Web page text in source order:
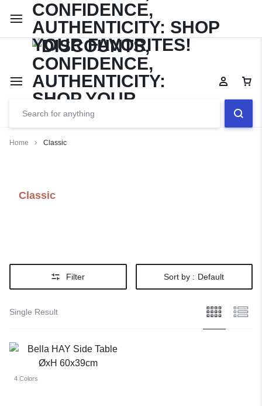
Limited Time Only: Up to 60% off Dining Furniture
Home Classic
Classic
Filter Sort by : Default
Single Result
4 Colors